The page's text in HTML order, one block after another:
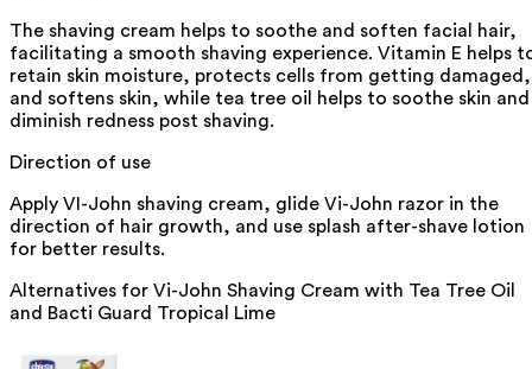
The shaving cream helps to soothe and soften facial hair,
facilitating a smooth shaving experience. Vitamin E helps
retain skin moisture, protects cells from getting damaged,
and softens skin, while tea tree oil helps to soothe skin and
diminish redness post shaving.
Direction of use
Apply VI-John shaving cream, glide Vi-John razor in the
direction of hair growth, and use splash after-shave lotion
for better results.
Alternatives for Vi-John Shaving Cream with Tea Tree Oil
and Bacti Guard Tropical Lime